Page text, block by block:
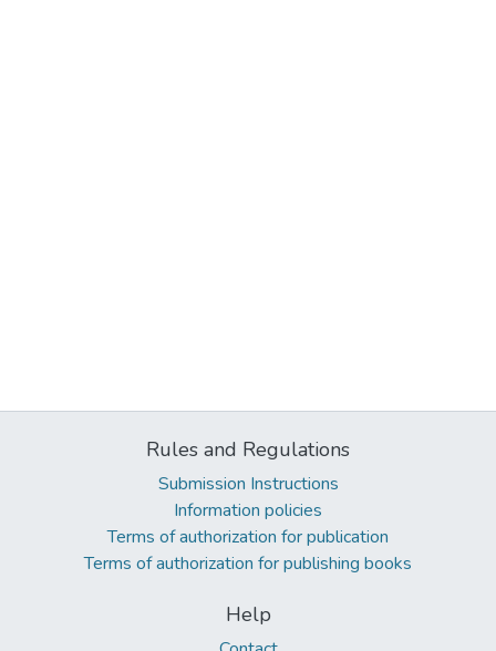
Rules and Regulations
Submission Instructions
Information policies
Terms of authorization for publication
Terms of authorization for publishing books
Help